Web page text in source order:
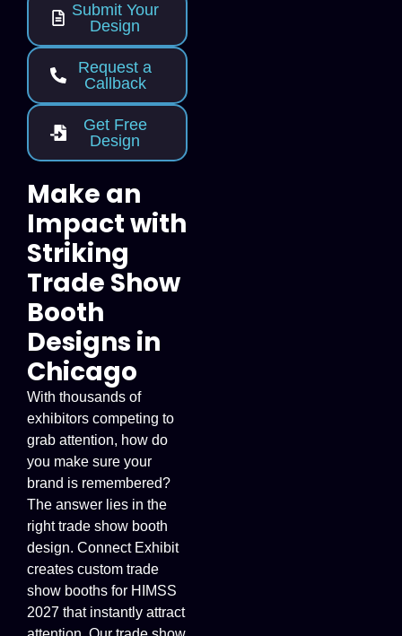
Submit Your
Design
Request a
Callback
Get Free
Design
Make an
Impact with
Striking
Trade Show
Booth
Designs in
Chicago
With thousands of
exhibitors competing to
grab attention, how do
you make sure your
brand is remembered?
The answer lies in the
right trade show booth
design. Connect Exhibit
creates custom trade
show booths for HIMSS
2027 that instantly attract